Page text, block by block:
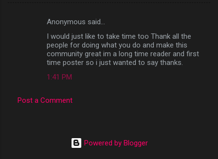
Anonymous said…
I would just like to take time too Thank all the
people for doing what you do and make this
community great im a long time reader and first
time poster so i just wanted to say thanks.
1:41 PM
Post a Comment
Powered by Blogger